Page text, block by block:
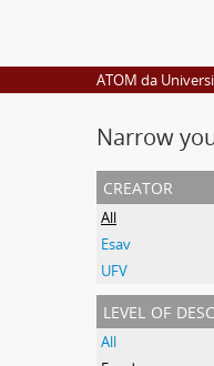
ATOM da
Narrow
creator
All
Esav
UFV
level of
All